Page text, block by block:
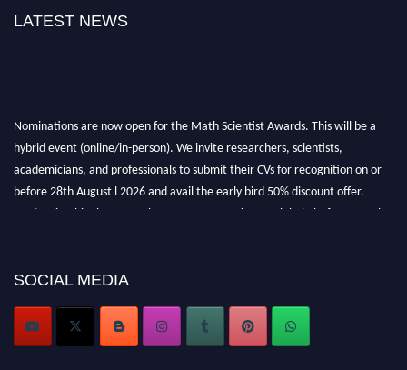
LATEST NEWS
Nominations are now open for the Math Scientist Awards. This will be a
hybrid event (online/in-person). We invite researchers, scientists,
academicians, and professionals to submit their CVs for recognition on or
before 28th August l 2026 and avail the early bird 50% discount offer.
Don’t miss this chance to showcase your work on a global platform. Apply
Stay tuned for more updates!
SOCIAL MEDIA